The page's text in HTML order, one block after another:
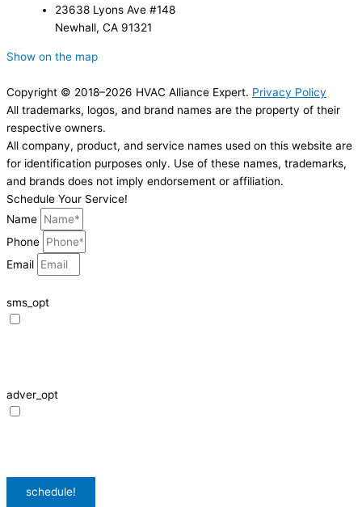
23638 Lyons Ave #148
Newhall, CA 91321
Show on the map
Copyright © 2018–2026 HVAC Alliance Expert. Privacy Policy
All trademarks, logos, and brand names are the property of their
respective owners.
All company, product, and service names used on this website are
for identification purposes only. Use of these names, trademarks,
and brands does not imply endorsement or affiliation.
Schedule Your Service!
Name
Phone
Email
sms_opt
adver_opt
schedule!